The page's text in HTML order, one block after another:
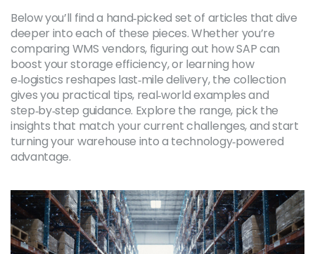
Below you’ll find a hand‑picked set of articles that dive
deeper into each of these pieces. Whether you’re
comparing WMS vendors, figuring out how SAP can
boost your storage efficiency, or learning how
e‑logistics reshapes last‑mile delivery, the collection
gives you practical tips, real‑world examples and
step‑by‑step guidance. Explore the range, pick the
insights that match your current challenges, and start
turning your warehouse into a technology‑powered
advantage.